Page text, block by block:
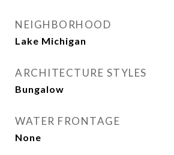
NEIGHBORHOOD
Lake Michigan
ARCHITECTURE STYLES
Bungalow
WATER FRONTAGE
None